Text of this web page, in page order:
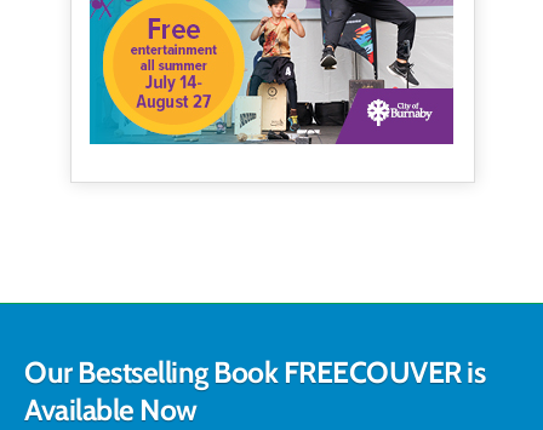
Our Bestselling Book FREECOUVER is
Available Now